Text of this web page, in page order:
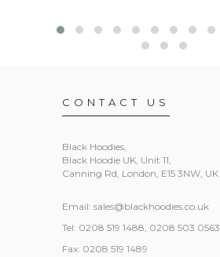
CONTACT US
Black Hoodies,
Black Hoodie UK, Unit 11,
Canning Rd, London, E15 3NW, UK
Email: sales@blackhoodies.co.uk
Tel: 0208 519 1488, 0208 503 0563
Fax: 0208 519 1489